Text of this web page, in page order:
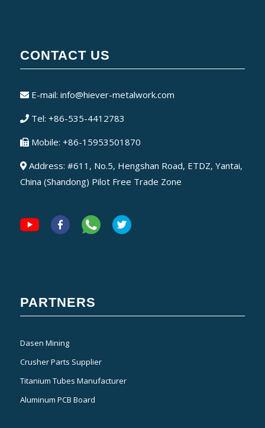
CONTACT US
E-mail: info@hiever-metalwork.com
Tel: +86-535-4412783
Mobile: +86-15953501870
Address: #611, No.5, Hengshan Road, ETDZ, Yantai,
China (Shandong) Pilot Free Trade Zone
PARTNERS
Dasen Mining
Crusher Parts Supplier
Titanium Tubes Manufacturer
Aluminum PCB Board